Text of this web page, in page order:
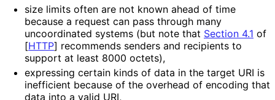
size limits often are not known ahead of time
because a request can pass through many
uncoordinated systems (but note that Section 4.1 of
[HTTP] recommends senders and recipients to
support at least 8000 octets),
expressing certain kinds of data in the target URI is
inefficient because of the overhead of encoding that
data into a valid URI,